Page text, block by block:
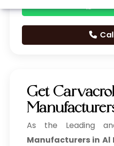
Get
As the Leading
Manufacturers in Al